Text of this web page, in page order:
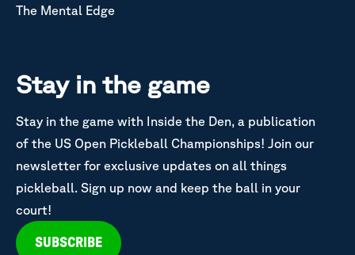
The Mental Edge
Stay in the game
Stay in the game with Inside the Den, a publication
of the US Open Pickleball Championships! Join our
newsletter for exclusive updates on all things
pickleball. Sign up now and keep the ball in your
court!
SUBSCRIBE